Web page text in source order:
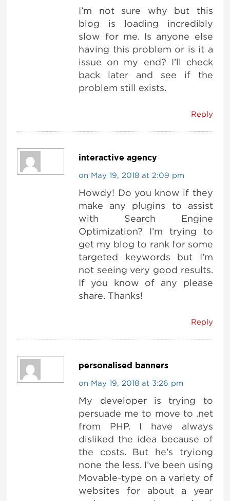
I’m not sure why but this
blog is loading incredibly
slow for me. Is anyone else
having this problem or is it a
issue on my end? I’ll check
back later and see if the
problem still exists.
Reply
interactive agency
on May 19, 2018 at 2:09 pm
Howdy! Do you know if they
make any plugins to assist
with Search Engine
Optimization? I’m trying to
get my blog to rank for some
targeted keywords but I’m
not seeing very good results.
If you know of any please
share. Thanks!
Reply
personalised banners
on May 19, 2018 at 3:26 pm
My developer is trying to
persuade me to move to .net
from PHP. I have always
disliked the idea because of
the costs. But he’s tryiong
none the less. I’ve been using
Movable-type on a variety of
websites for about a year